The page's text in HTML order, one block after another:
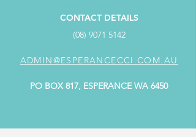
CONTACT DETAILS
(08) 9071 5142
ADMIN@ESPERANCECCI.COM.AU
PO BOX 817, ESPERANCE WA 6450